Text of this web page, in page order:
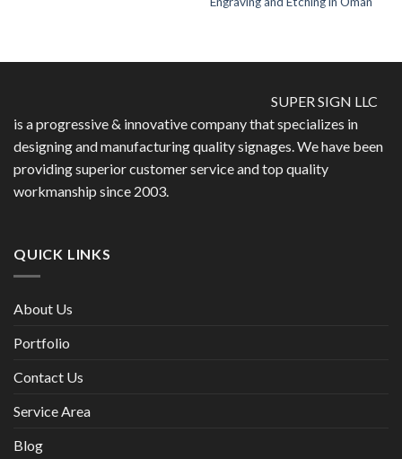
SUPER SIGN LLC
is a progressive & innovative company that specializes in
designing and manufacturing quality signages. We have been
providing superior customer service and top quality
workmanship since 2003.
QUICK LINKS
About Us
Portfolio
Contact Us
Service Area
Blog